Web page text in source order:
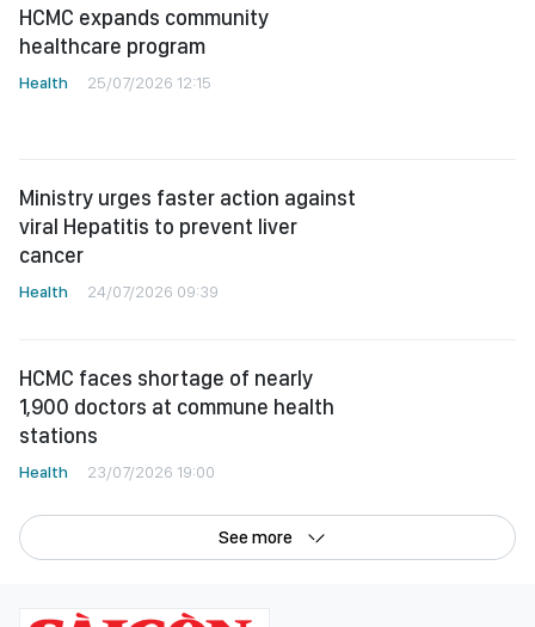
HCMC expands community
healthcare program
Health 25/07/2026 12:15
Ministry urges faster action against
viral Hepatitis to prevent liver
cancer
Health 24/07/2026 09:39
HCMC faces shortage of nearly
1,900 doctors at commune health
stations
Health 23/07/2026 19:00
See more